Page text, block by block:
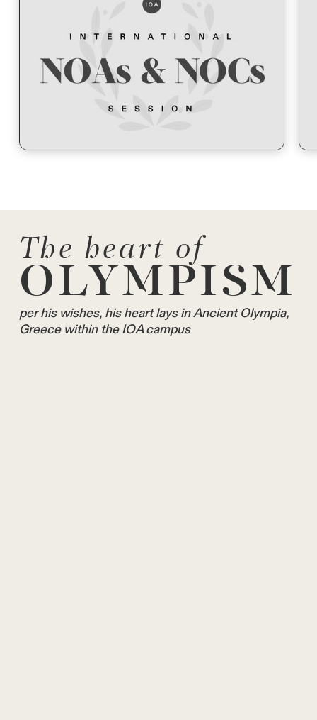
The heart of
OLYMPISM
per his wishes, his heart lays in Ancient Olympia,
Greece within the IOA campus